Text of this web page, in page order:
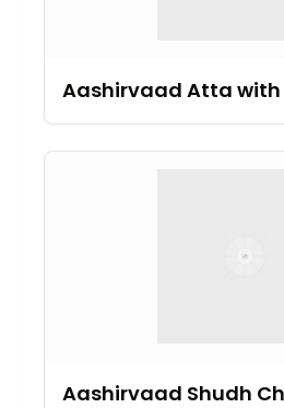
Aashirvaad Atta
Aashirvaad Shudh